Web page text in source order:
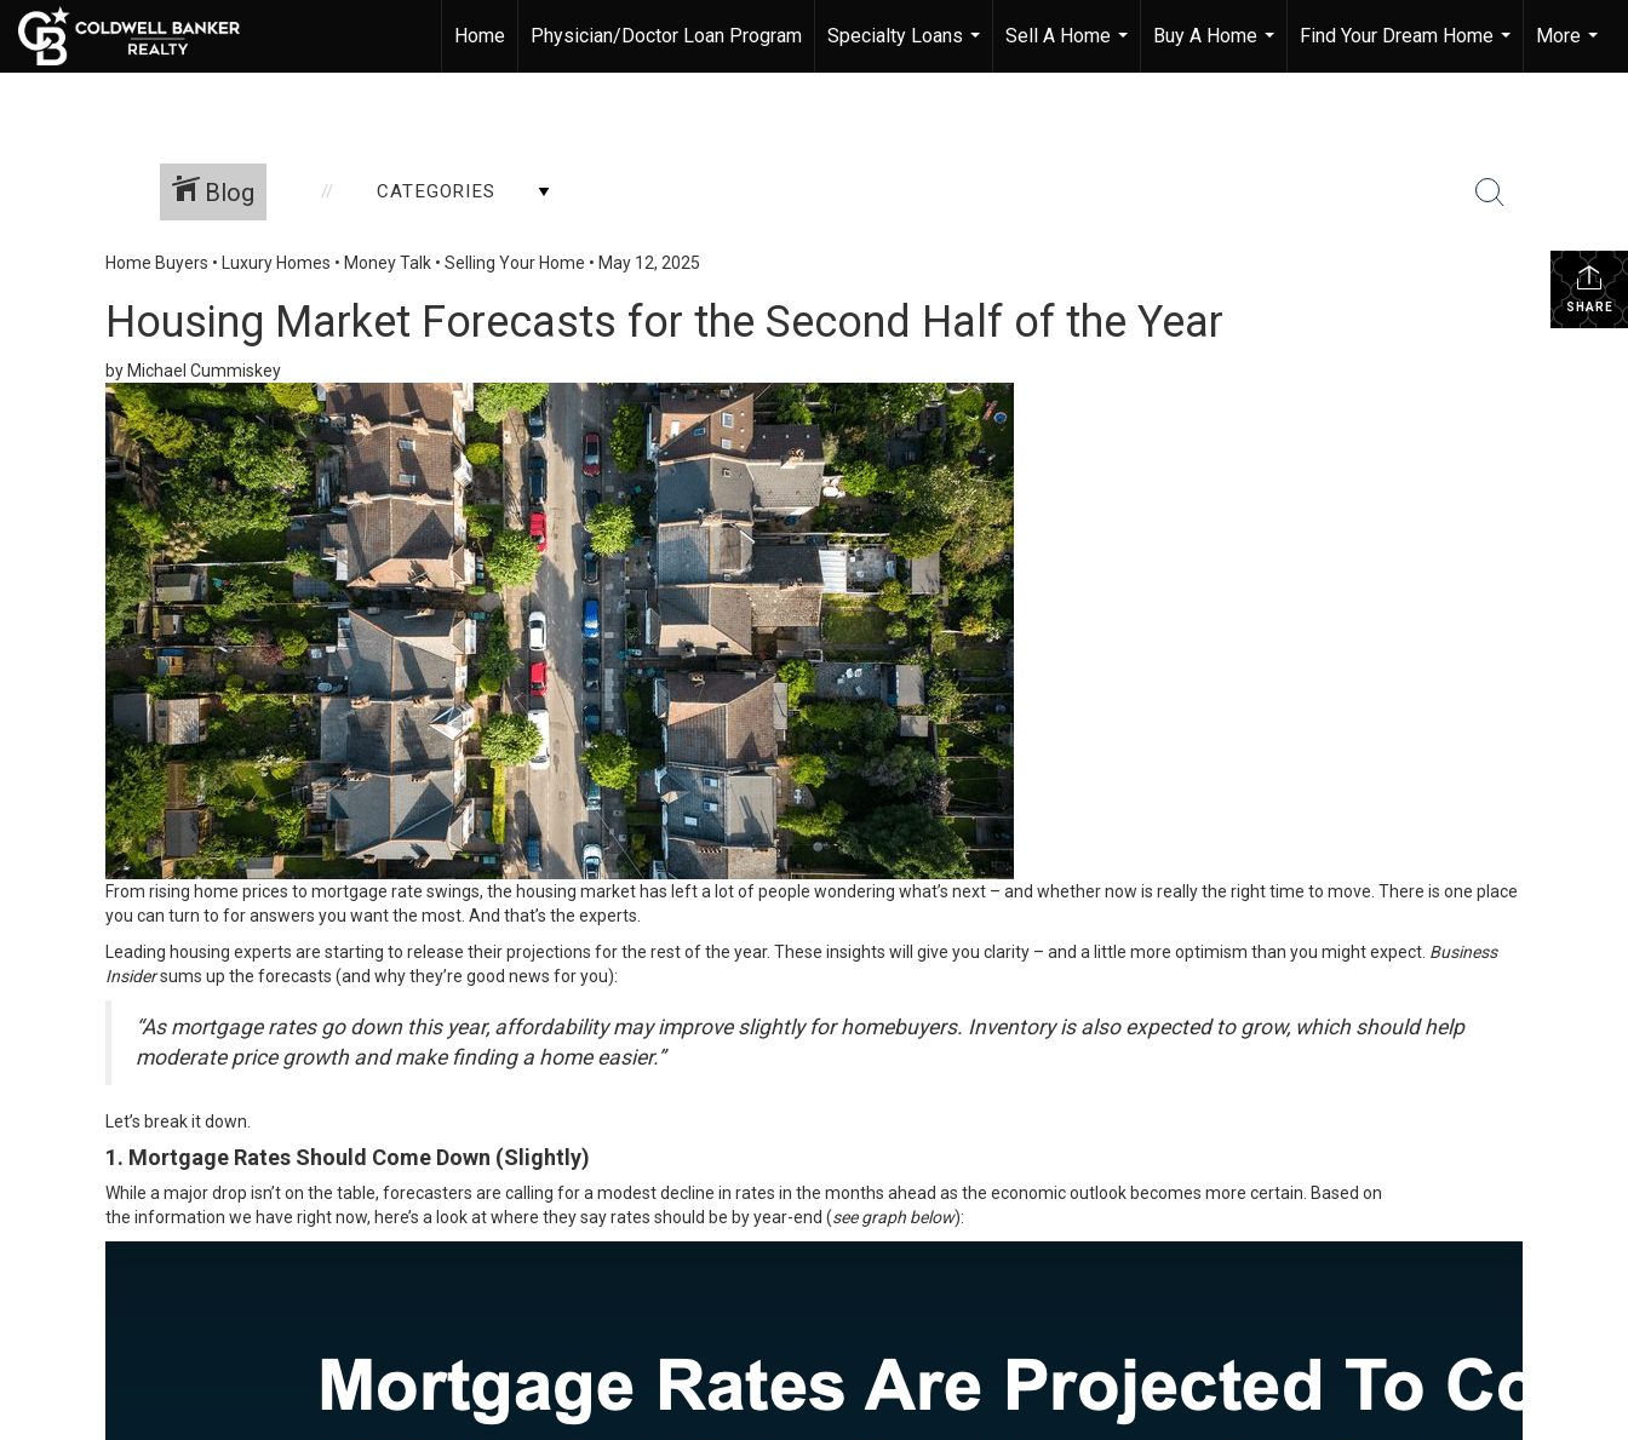
Home Physician/Doctor Loan Program
Specialty Loans
...
Sell A Home
...
Buy A Home
...
Find Your Dream Home
...
More
...
Blog CATEGORIES
SHARE
Home Buyers • Luxury Homes • Money Talk • Selling Your Home • May 12, 2025
Housing Market Forecasts for the Second Half of the Year
by Michael Cummiskey
From rising home prices to mortgage rate swings, the housing market has left a lot of people wondering what’s next – and whether now is really the right time to move. There is one place
you can turn to for answers you want the most. And that’s the experts.
Leading housing experts are starting to release their projections for the rest of the year. These insights will give you clarity – and a little more optimism than you might expect. Business
Insidersums up the forecasts (and why they’re good news for you):
“As mortgage rates go down this year, affordability may improve slightly for homebuyers. Inventory is also expected to grow, which should help
moderate price growth and make finding a home easier.”
Let’s break it down.
1. Mortgage Rates Should Come Down (Slightly)
While a major drop isn’t on the table, forecasters are calling for a modest decline in rates in the months ahead as the economic outlook becomes more certain. Based on
the information we have right now, here’s a look at where they sayrates should be by year-end (see graph below):